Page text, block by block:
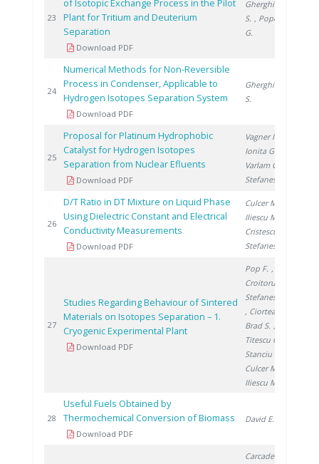
23
of Isotopic Exchange Process in the Pilot
Plant for Tritium and Deuterium
Separation
Download PDF
Gherghinescu
S. , Popescu
G.
24
Numerical Methods for Non-Reversible
Process in Condenser, Applicable to
Hydrogen Isotopes Separation System
Download PDF
Gherghinescu
S.
25
Proposal for Platinum Hydrophobic
Catalyst for Hydrogen Isotopes
Separation from Nuclear Efluents
Download PDF
Vagner I.
Ionita G.
Varlam C.
Stefanescu I.
26
D/T Ratio in DT Mixture on Liquid Phase
Using Dielectric Constant and Electrical
Conductivity Measurements
Download PDF
Culcer M.
Iliescu M.
Cristescu I.
Stefanescu I.
27
Studies Regarding Behaviour of Sintered
Materials on Isotopes Separation – 1.
Cryogenic Experimental Plant
Download PDF
Pop F. ,
Croitoru C.
Stefanescu I.
, Ciortea C.
Brad S. ,
Titescu G.
Stanciu V.
Culcer M.
Iliescu M.
28
Useful Fuels Obtained by
Thermochemical Conversion of Biomass
Download PDF
David E.
Carcadea E.